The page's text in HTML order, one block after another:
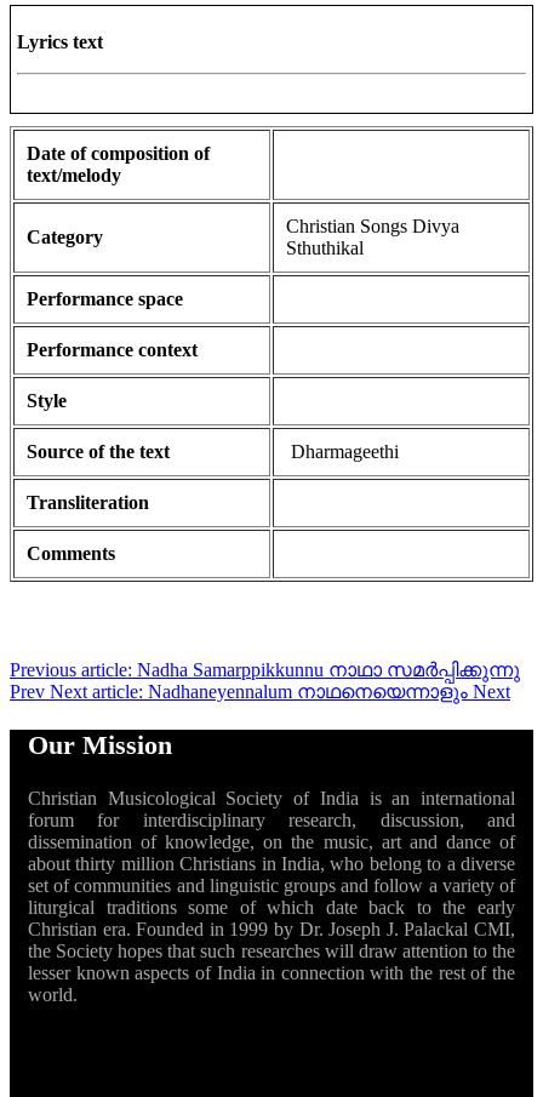
Lyrics text
Date of composition of
text/melody
Category
Christian Songs Divya
Sthuthikal
Performance space
Performance context
Style
Source of the text Dharmageethi
Transliteration
Comments
Previous article: Nadha Samarppikkunnu നാഥാ സമർപ്പിക്കുന്നു
Prev Next article: Nadhaneyennalum നാഥനെയെന്നാളും Next
Our Mission
Christian Musicological Society of India is an international
forum for interdisciplinary research, discussion, and
dissemination of knowledge, on the music, art and dance of
about thirty million Christians in India, who belong to a diverse
set of communities and linguistic groups and follow a variety of
liturgical traditions some of which date back to the early
Christian era. Founded in 1999 by Dr. Joseph J. Palackal CMI,
the Society hopes that such researches will draw attention to the
lesser known aspects of India in connection with the rest of the
world.